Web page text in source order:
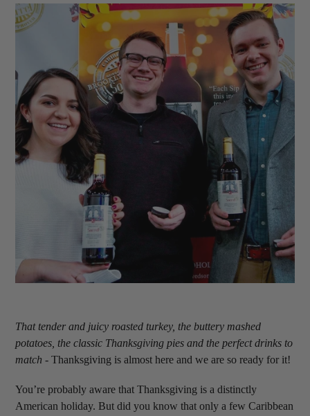
That tender and juicy roasted turkey, the buttery mashed
potatoes, the classic Thanksgiving pies and the perfect drinks to
match - Thanksgiving is almost here and we are so ready for it!
You’re probably aware that Thanksgiving is a distinctly
American holiday. But did you know that only a few Caribbean